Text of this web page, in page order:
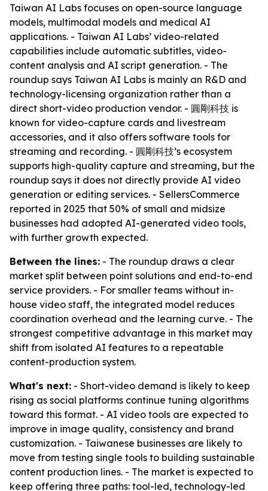
Taiwan AI Labs focuses on open-source language
models, multimodal models and medical AI
applications. - Taiwan AI Labs’ video-related
capabilities include automatic subtitles, video-
content analysis and AI script generation. - The
roundup says Taiwan AI Labs is mainly an R&D and
technology-licensing organization rather than a
direct short-video production vendor. - 圓剛科技 is
known for video-capture cards and livestream
accessories, and it also offers software tools for
streaming and recording. - 圓剛科技’s ecosystem
supports high-quality capture and streaming, but the
roundup says it does not directly provide AI video
generation or editing services. - SellersCommerce
reported in 2025 that 50% of small and midsize
businesses had adopted AI-generated video tools,
with further growth expected.
Between the lines: - The roundup draws a clear
market split between point solutions and end-to-end
service providers. - For smaller teams without in-
house video staff, the integrated model reduces
coordination overhead and the learning curve. - The
strongest competitive advantage in this market may
shift from isolated AI features to a repeatable
content-production system.
What's next: - Short-video demand is likely to keep
rising as social platforms continue tuning algorithms
toward this format. - AI video tools are expected to
improve in image quality, consistency and brand
customization. - Taiwanese businesses are likely to
move from testing single tools to building sustainable
content production lines. - The market is expected to
keep offering three paths: tool-led, technology-led